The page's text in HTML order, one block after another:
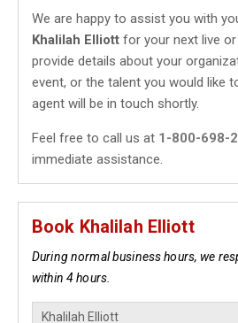
We are happy to assist you with
Khalilah Elliott for your next live
provide details about your
event, or the talent you would like
agent will be in touch shortly.
Feel free to call us at 1-800-698-
immediate assistance.
Book Khalilah Elliott
During normal business hours, we
within 4 hours.